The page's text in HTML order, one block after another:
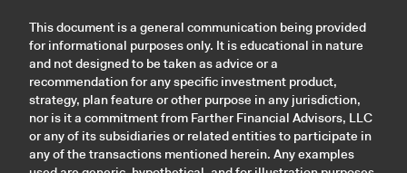
This document is a general communication being provided
for informational purposes only. It is educational in nature
and not designed to be taken as advice or a
recommendation for any specific investment product,
strategy, plan feature or other purpose in any jurisdiction,
nor is it a commitment from Farther Financial Advisors, LLC
or any of its subsidiaries or related entities to participate in
any of the transactions mentioned herein. Any examples